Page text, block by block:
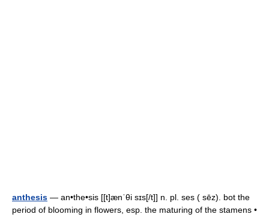
anthesis — an•the•sis [[t]ænˈθi sɪs[/t]] n. pl. ses ( sēz). bot the
period of blooming in flowers, esp. the maturing of the stamens •